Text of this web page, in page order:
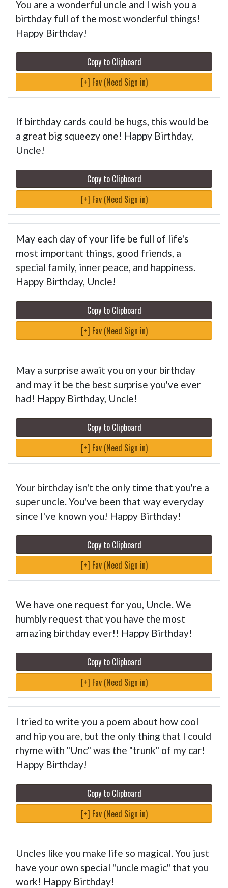
You are a wonderful uncle and I wish you a
birthday full of the most wonderful things!
Happy Birthday!
Copy to Clipboard
[+] Fav (Need Sign in)
If birthday cards could be hugs, this would be
a great big squeezy one! Happy Birthday,
Uncle!
Copy to Clipboard
[+] Fav (Need Sign in)
May each day of your life be full of life's
most important things, good friends, a
special family, inner peace, and happiness.
Happy Birthday, Uncle!
Copy to Clipboard
[+] Fav (Need Sign in)
May a surprise await you on your birthday
and may it be the best surprise you've ever
had! Happy Birthday, Uncle!
Copy to Clipboard
[+] Fav (Need Sign in)
Your birthday isn't the only time that you're a
super uncle. You've been that way everyday
since I've known you! Happy Birthday!
Copy to Clipboard
[+] Fav (Need Sign in)
We have one request for you, Uncle. We
humbly request that you have the most
amazing birthday ever!! Happy Birthday!
Copy to Clipboard
[+] Fav (Need Sign in)
I tried to write you a poem about how cool
and hip you are, but the only thing that I could
rhyme with "Unc" was the "trunk" of my car!
Happy Birthday!
Copy to Clipboard
[+] Fav (Need Sign in)
Uncles like you make life so magical. You just
have your own special "uncle magic" that you
work! Happy Birthday!